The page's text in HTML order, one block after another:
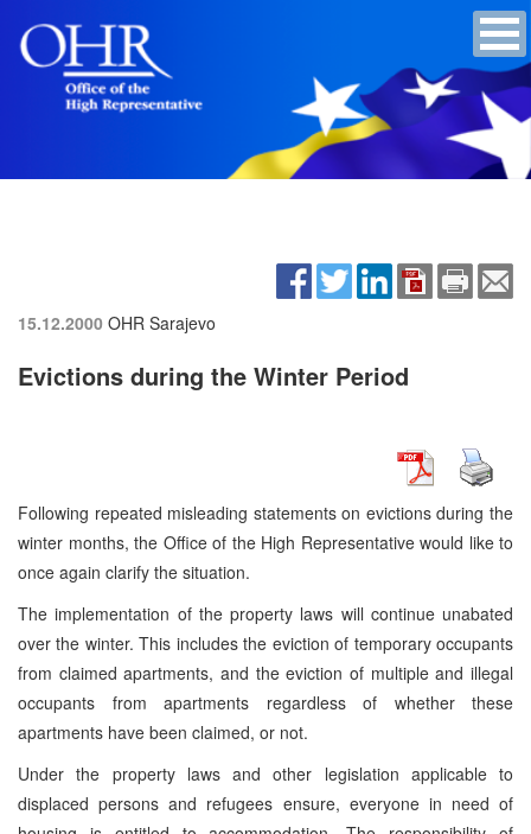
15.12.2000 OHR Sarajevo
Evictions during the Winter Period
Following repeated misleading statements on evictions during the
winter months, the Office of the High Representative would like to
once again clarify the situation.
The implementation of the property laws will continue unabated
over the winter. This includes the eviction of temporary occupants
from claimed apartments, and the eviction of multiple and illegal
occupants from apartments regardless of whether these
apartments have been claimed, or not.
Under the property laws and other legislation applicable to
displaced persons and refugees ensure, everyone in need of